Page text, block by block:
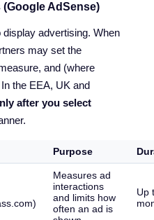
AdSense)
advertising. When
may set the
and (where
the EEA, UK and
after you select
Purpose
Measures ad
interactions
and limits how
often an ad is
Up